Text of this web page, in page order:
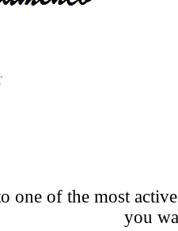
one of the most
you